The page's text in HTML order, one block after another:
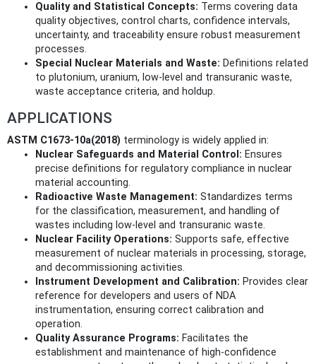
Quality and Statistical Concepts: Terms covering data
quality objectives, control charts, confidence intervals,
uncertainty, and traceability ensure robust measurement
processes.
Special Nuclear Materials and Waste: Definitions related
to plutonium, uranium, low-level and transuranic waste,
waste acceptance criteria, and holdup.
APPLICATIONS
ASTM C1673-10a(2018) terminology is widely applied in:
Nuclear Safeguards and Material Control: Ensures
precise definitions for regulatory compliance in nuclear
material accounting.
Radioactive Waste Management: Standardizes terms
for the classification, measurement, and handling of
wastes including low-level and transuranic waste.
Nuclear Facility Operations: Supports safe, effective
measurement of nuclear materials in processing, storage,
and decommissioning activities.
Instrument Development and Calibration: Provides clear
reference for developers and users of NDA
instrumentation, ensuring correct calibration and
operation.
Quality Assurance Programs: Facilitates the
establishment and maintenance of high-confidence